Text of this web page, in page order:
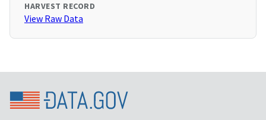
HARVEST RECORD
View Raw Data